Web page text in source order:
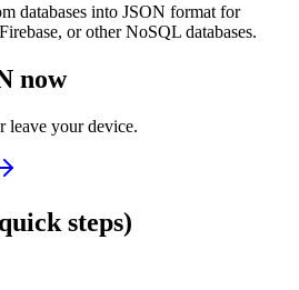
databases into JSON format for
or other NoSQL databases.
now
leave your device.
steps)